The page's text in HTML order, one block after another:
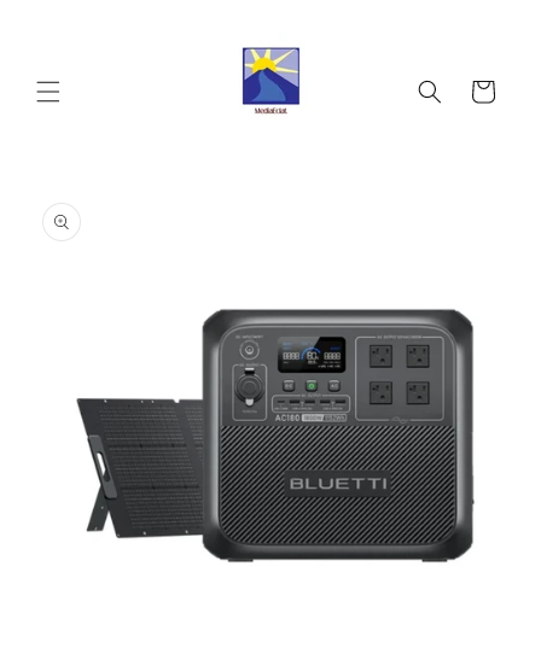
Cart
product
information